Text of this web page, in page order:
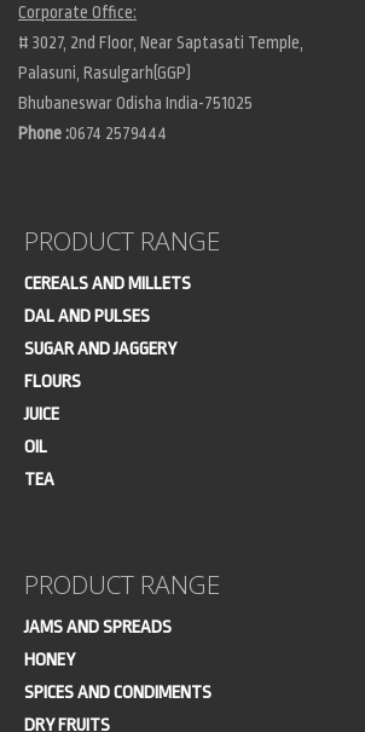
Corporate Office:
# 3027, 2nd Floor, Near Saptasati Temple,
Palasuni, Rasulgarh(GGP)
Bhubaneswar Odisha India-751025
Phone :0674 2579444
PRODUCT RANGE
CEREALS AND MILLETS
DAL AND PULSES
SUGAR AND JAGGERY
FLOURS
JUICE
OIL
TEA
PRODUCT RANGE
JAMS AND SPREADS
HONEY
SPICES AND CONDIMENTS
DRY FRUITS